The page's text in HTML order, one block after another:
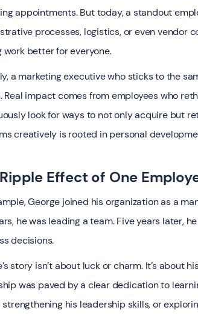
appointments. But today, a standout
processes, logistics, or even vendor
work better for everyone.
a marketing executive who sticks to the
Real impact comes from employees who
look for ways to not only acquire but
creatively is rooted in personal
Effect of One
George joined his organization as a
he was leading a team. Five years later,
decisions.
story isn’t about luck or charm. It’s about
was paved by a clear dedication to
strengthening his leadership skills, or